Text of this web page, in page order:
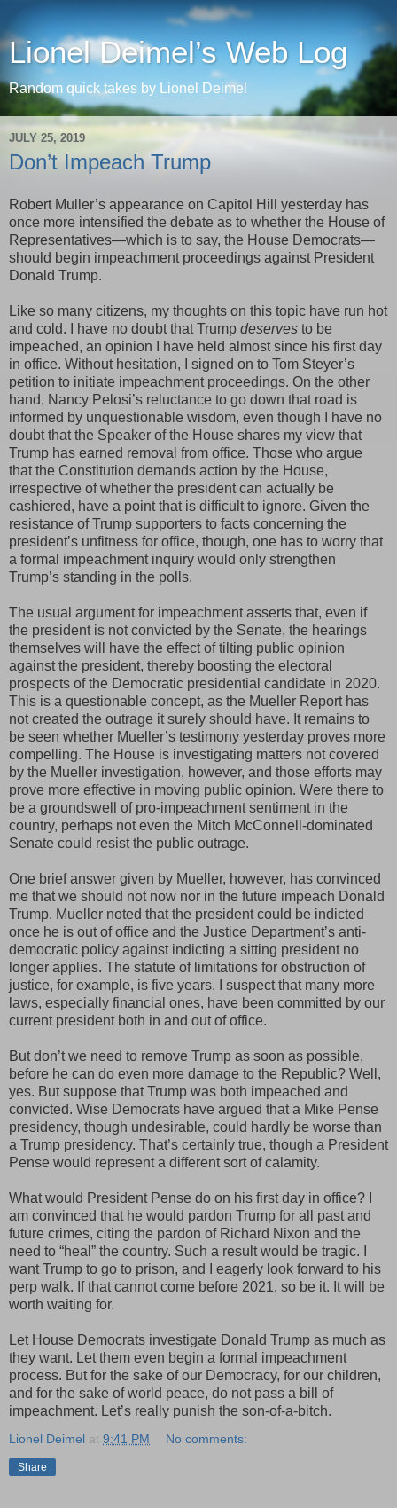
Lionel Deimel’s Web Log
Random quick takes by Lionel Deimel
JULY 25, 2019
Don’t Impeach Trump
Robert Muller’s appearance on Capitol Hill yesterday has
once more intensified the debate as to whether the House of
Representatives—which is to say, the House Democrats—
should begin impeachment proceedings against President
Donald Trump.
Like so many citizens, my thoughts on this topic have run hot
and cold. I have no doubt that Trump deserves to be
impeached, an opinion I have held almost since his first day
in office. Without hesitation, I signed on to Tom Steyer’s
petition to initiate impeachment proceedings. On the other
hand, Nancy Pelosi’s reluctance to go down that road is
informed by unquestionable wisdom, even though I have no
doubt that the Speaker of the House shares my view that
Trump has earned removal from office. Those who argue
that the Constitution demands action by the House,
irrespective of whether the president can actually be
cashiered, have a point that is difficult to ignore. Given the
resistance of Trump supporters to facts concerning the
president’s unfitness for office, though, one has to worry that
a formal impeachment inquiry would only strengthen
Trump’s standing in the polls.
The usual argument for impeachment asserts that, even if
the president is not convicted by the Senate, the hearings
themselves will have the effect of tilting public opinion
against the president, thereby boosting the electoral
prospects of the Democratic presidential candidate in 2020.
This is a questionable concept, as the Mueller Report has
not created the outrage it surely should have. It remains to
be seen whether Mueller’s testimony yesterday proves more
compelling. The House is investigating matters not covered
by the Mueller investigation, however, and those efforts may
prove more effective in moving public opinion. Were there to
be a groundswell of pro-impeachment sentiment in the
country, perhaps not even the Mitch McConnell-dominated
Senate could resist the public outrage.
One brief answer given by Mueller, however, has convinced
me that we should not now nor in the future impeach Donald
Trump. Mueller noted that the president could be indicted
once he is out of office and the Justice Department’s anti-
democratic policy against indicting a sitting president no
longer applies. The statute of limitations for obstruction of
justice, for example, is five years. I suspect that many more
laws, especially financial ones, have been committed by our
current president both in and out of office.
But don’t we need to remove Trump as soon as possible,
before he can do even more damage to the Republic? Well,
yes. But suppose that Trump was both impeached and
convicted. Wise Democrats have argued that a Mike Pense
presidency, though undesirable, could hardly be worse than
a Trump presidency. That’s certainly true, though a President
Pense would represent a different sort of calamity.
What would President Pense do on his first day in office? I
am convinced that he would pardon Trump for all past and
future crimes, citing the pardon of Richard Nixon and the
need to “heal” the country. Such a result would be tragic. I
want Trump to go to prison, and I eagerly look forward to his
perp walk. If that cannot come before 2021, so be it. It will be
worth waiting for.
Let House Democrats investigate Donald Trump as much as
they want. Let them even begin a formal impeachment
process. But for the sake of our Democracy, for our children,
and for the sake of world peace, do not pass a bill of
impeachment. Let’s really punish the son-of-a-bitch.
Lionel Deimel at 9:41 PM No comments:
Share